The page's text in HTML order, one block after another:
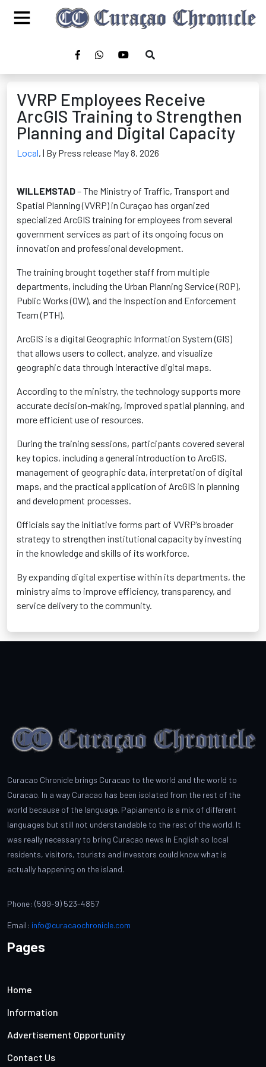
VVRP Employees Receive
ArcGIS Training to Strengthen
Planning and Digital Capacity
Local, | By Press release May 8, 2026
WILLEMSTAD– The Ministry of Traffic, Transport and
Spatial Planning (VVRP) in Curaçao has organized
specialized ArcGIS training for employees from several
government services as part of its ongoing focus on
innovation and professional development.
The training brought together staff from multiple
departments, including the Urban Planning Service (ROP),
Public Works (OW), and the Inspection and Enforcement
Team (PTH).
ArcGIS is a digital Geographic Information System (GIS)
that allows users to collect, analyze, and visualize
geographic data through interactive digital maps.
According to the ministry, the technology supports more
accurate decision-making, improved spatial planning, and
more efficient use of resources.
During the training sessions, participants covered several
key topics, including a general introduction to ArcGIS,
management of geographic data, interpretation of digital
maps, and the practical application of ArcGIS in planning
and development processes.
Officials say the initiative forms part of VVRP’s broader
strategy to strengthen institutional capacity by investing
in the knowledge and skills of its workforce.
By expanding digital expertise within its departments, the
ministry aims to improve efficiency, transparency, and
service delivery to the community.
Curacao Chronicle brings Curacao to the world and the world to
Curacao. In a way Curacao has been isolated from the rest of the
world because of the language. Papiamento is a mix of different
languages but still not understandable to the rest of the world. It
was really necessary to bring Curacao news in English so local
residents, visitors, tourists and investors could know what is
actually happening on the island.
Phone: (599-9) 523-4857
Email: info@curacaochronicle.com
Pages
Home
Information
Advertisement Opportunity
Contact Us